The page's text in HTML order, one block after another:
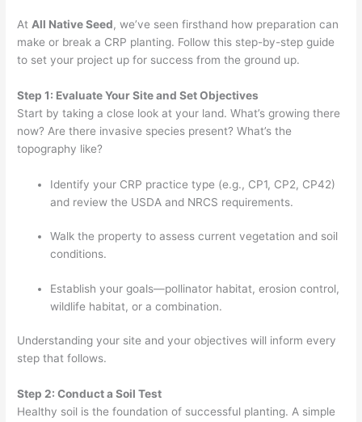
At All Native Seed, we’ve seen firsthand how preparation can
make or break a CRP planting. Follow this step-by-step guide
to set your project up for success from the ground up.
Step 1: Evaluate Your Site and Set Objectives
Start by taking a close look at your land. What’s growing there
now? Are there invasive species present? What’s the
topography like?
Identify your CRP practice type (e.g., CP1, CP2, CP42)
and review the USDA and NRCS requirements.
Walk the property to assess current vegetation and soil
conditions.
Establish your goals—pollinator habitat, erosion control,
wildlife habitat, or a combination.
Understanding your site and your objectives will inform every
step that follows.
Step 2: Conduct a Soil Test
Healthy soil is the foundation of successful planting. A simple